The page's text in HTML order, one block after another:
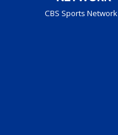
CBS Sports Network